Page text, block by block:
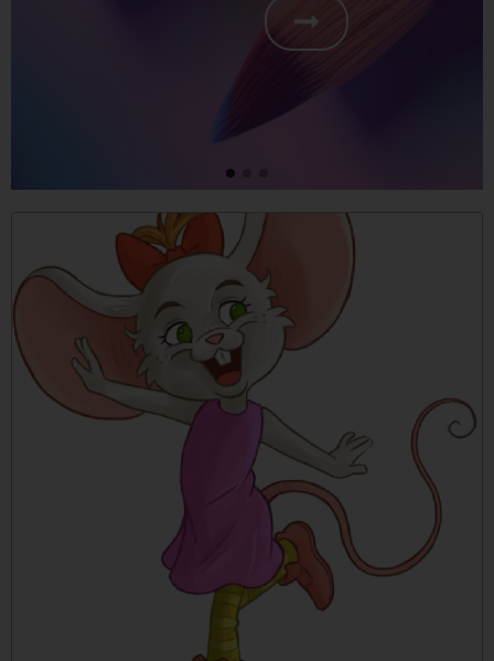
friendship, respect and
free
Place an order of 5 or more
Molly Mouse books to receive
free shipping.